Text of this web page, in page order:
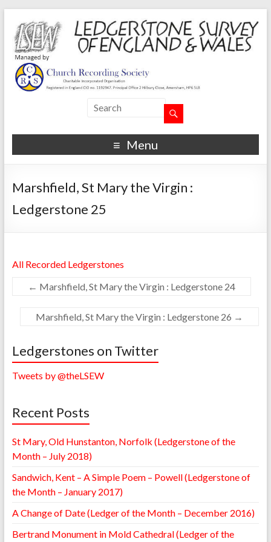
Menu
Marshfield, St Mary the Virgin :
Ledgerstone 25
All Recorded Ledgerstones
← Marshfield, St Mary the Virgin : Ledgerstone 24
Marshfield, St Mary the Virgin : Ledgerstone 26 →
Ledgerstones on Twitter
Tweets by @theLSEW
Recent Posts
St Mary, Old Hunstanton, Norfolk (Ledgerstone of the
Month – July 2018)
Sandwich, Kent – A Simple Poem – Powell (Ledgerstone of
the Month – January 2017)
A Change of Date (Ledger of the Month – December 2016)
Bertrand Monument in Mold Cathedral (Ledger of the